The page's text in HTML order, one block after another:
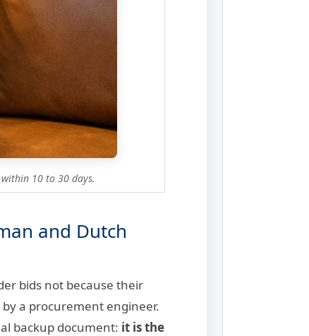
10 to 30 days.
and Dutch
bids not because their
a procurement engineer.
backup document: it is the